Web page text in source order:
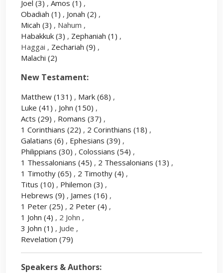
Joel (3) , Amos (1) ,
Obadiah (1) , Jonah (2) ,
Micah (3) , Nahum ,
Habakkuk (3) , Zephaniah (1) ,
Haggai , Zechariah (9) ,
Malachi (2)
New Testament:
Matthew (131) , Mark (68) ,
Luke (41) , John (150) ,
Acts (29) , Romans (37) ,
1 Corinthians (22) , 2 Corinthians (18) ,
Galatians (6) , Ephesians (39) ,
Philippians (30) , Colossians (54) ,
1 Thessalonians (45) , 2 Thessalonians (13) ,
1 Timothy (65) , 2 Timothy (4) ,
Titus (10) , Philemon (3) ,
Hebrews (9) , James (16) ,
1 Peter (25) , 2 Peter (4) ,
1 John (4) , 2 John ,
3 John (1) , Jude ,
Revelation (79)
Speakers & Authors: